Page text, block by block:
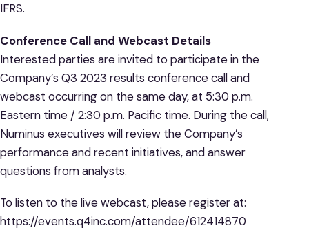
IFRS.
Conference Call and Webcast Details
Interested parties are invited to participate in the
Company’s Q3 2023 results conference call and
webcast occurring on the same day, at 5:30 p.m.
Eastern time / 2:30 p.m. Pacific time. During the call,
Numinus executives will review the Company’s
performance and recent initiatives, and answer
questions from analysts.
To listen to the live webcast, please register at:
https://events.q4inc.com/attendee/612414870